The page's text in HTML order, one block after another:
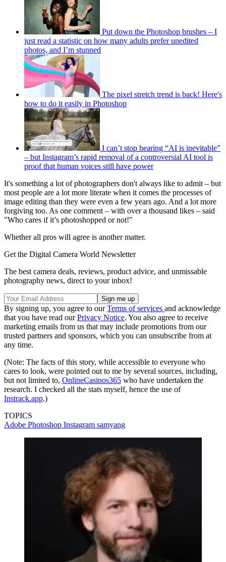
Put down the Photoshop brushes – I
just read a statistic on how many adults prefer unedited
photos, and I’m stunned
The pixel stretch trend is back! Here's
how to do it easily in Photoshop
I can’t stop hearing “AI is inevitable”
– but Instagram’s rapid removal of a controversial AI tool is
proof that human voices still have power
It's something a lot of photographers don't always like to admit – but
most people are a lot more literate when it comes the processes of
image editing than they were even a few years ago. And a lot more
forgiving too. As one comment – with over a thousand likes – said
"Who cares if it’s photoshopped or not!"
Whether all pros will agree is another matter.
Get the Digital Camera World Newsletter
The best camera deals, reviews, product advice, and unmissable
photography news, direct to your inbox!
By signing up, you agree to ourTerms of services and acknowledge
that you have read ourPrivacy Notice. You also agree to receive
marketing emails from us that may include promotions from our
trusted partners and sponsors, which you can unsubscribe from at
any time.
(Note: The facts of this story, while accessible to everyone who
cares to look, were pointed out to me by several sources, including,
but not limited to, OnlineCasinos365 who have undertaken the
research. I checked all the stats myself, hence the use of
Instrack.app.)
TOPICS
Adobe Photoshop Instagram samyang